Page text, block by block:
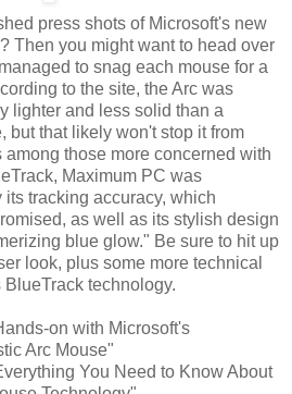
press shots of Microsoft's new
Then you might want to head over
to snag each mouse for a
to the site, the Arc was
lighter and less solid than a
but that likely won't stop it from
those more concerned with
Maximum PC was
tracking accuracy, which
as well as its stylish design
blue glow." Be sure to hit up
look, plus some more technical
technology.
on with Microsoft's
Arc Mouse"
You Need to Know About